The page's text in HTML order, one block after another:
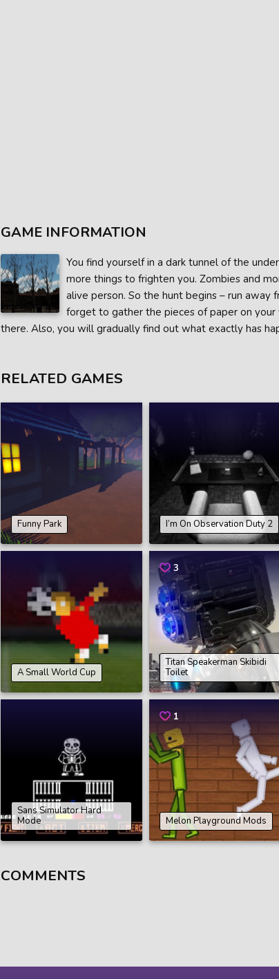
GAME INFORMATION
You find yourself in a dark tunnel of the
more things to frighten you. Zombies and
alive person. So the hunt begins – run
forget to gather the pieces of paper on
there. Also, you will gradually find out what exactly has
RELATED GAMES
Funny Park I’m On Observation Duty 2
A Small World Cup
3
Titan Speakerman Skibidi
Toilet
Sans Simulator Hard
Mode
1
Melon Playground Mods
COMMENTS